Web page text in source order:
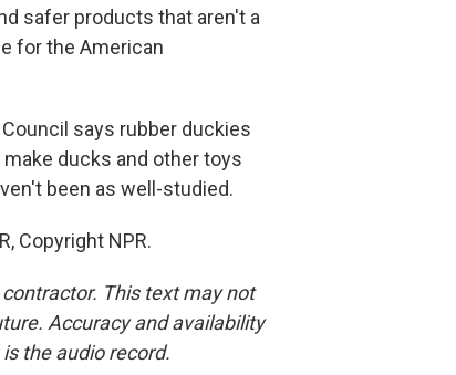
safer products that aren't a
for the American
says rubber duckies
ducks and other toys
been as well-studied.
Copyright NPR.
This text may not
Accuracy and availability
the audio record.